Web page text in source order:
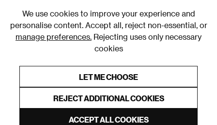
We use cookies to improve your experience and
personalise content. Accept all, reject non-essential, or
manage preferences. Rejecting uses only necessary
cookies
LET ME CHOOSE
REJECT ADDITIONAL COOKIES
ACCEPT ALL COOKIES
Door Handles and Knobs